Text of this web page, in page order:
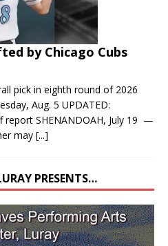
by Chicago Cubs
pick in eighth round of 2026
Aug. 5 UPDATED:
report SHENANDOAH, July 19 —
may [...]
PRESENTS…